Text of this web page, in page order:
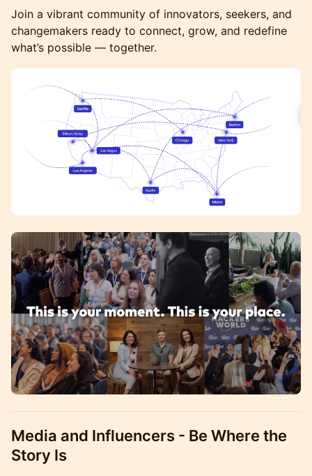
Join a vibrant community of innovators, seekers, and
changemakers ready to connect, grow, and redefine
what’s possible — together.
Media and Influencers - Be Where the
Story Is